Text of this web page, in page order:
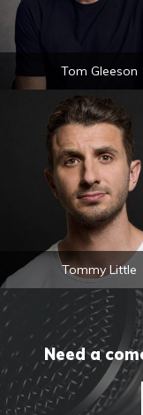
Tom Gleeson
Tommy Little
Need a